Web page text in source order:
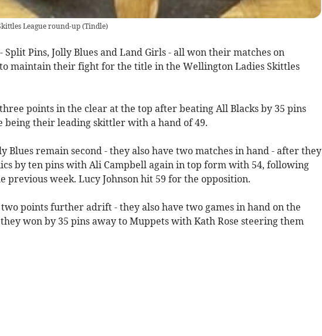
League round-up(Tindle)
Split Pins, Jolly Blues and Land Girls - all won their matches on
maintain their fight for the title in the Wellington Ladies Skittles
points in the clear at the top after beating All Blacks by 35 pins
being their leading skittler with a hand of 49.
Blues remain second - they also have two matches in hand - after they
by ten pins with Ali Campbell again in top form with 54, following
previous week. Lucy Johnson hit 59 for the opposition.
points further adrift - they also have two games in hand on the
won by 35 pins away to Muppets with Kath Rose steering them